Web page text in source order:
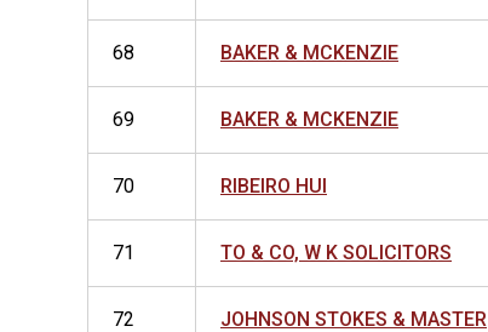
68 BAKER & MCKENZIE
69 BAKER & MCKENZIE
70 RIBEIRO HUI
71 TO & CO, W K SOLICITORS
72 JOHNSON STOKES & MASTER